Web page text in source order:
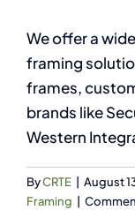
We offer a
framing
frames,
brands like
Western
ByCRTE August
Framing